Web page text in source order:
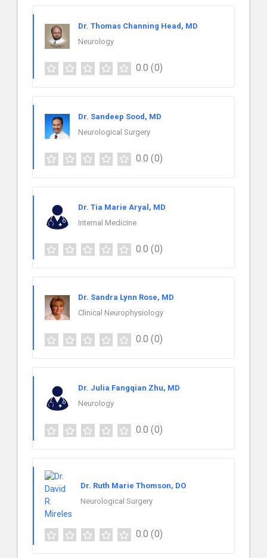
Dr. Thomas Channing Head, MD
Neurology
0.0 (0)
Dr. Sandeep Sood, MD
Neurological Surgery
0.0 (0)
Dr. Tia Marie Aryal, MD
Internal Medicine
0.0 (0)
Dr. Sandra Lynn Rose, MD
Clinical Neurophysiology
0.0 (0)
Dr. Julia Fangqian Zhu, MD
Neurology
0.0 (0)
Dr. Ruth Marie Thomson, DO
Neurological Surgery
0.0 (0)